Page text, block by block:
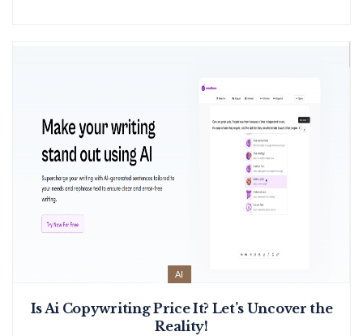
AI
Is Ai Copywriting Price It? Let’s Uncover the
Reality!